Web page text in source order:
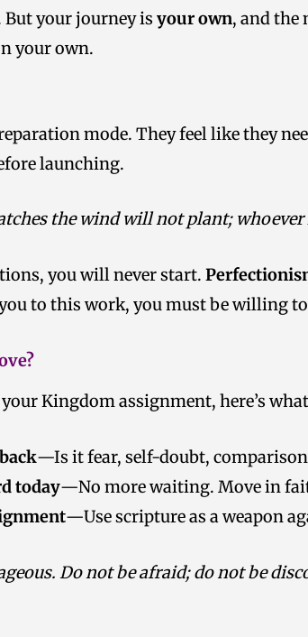
But your journey is your own, and the
your own.
mode. They feel like they
launching.
the wind will not plant;
you will never start.
to this work, you must be willing
Kingdom assignment, here’s
—Is it fear, self-doubt,
today—No more waiting. Move in
—Use scripture as a weapon
Do not be afraid; do not be